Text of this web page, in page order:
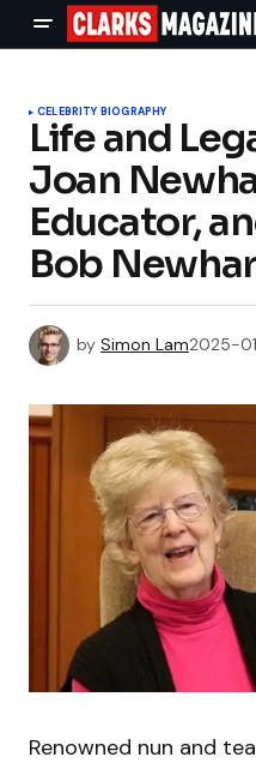
CELEBRITY BIOGRAPHY
Life and
Joan
Educator,
Bob
by Simon Lam2025-
Renowned nun and